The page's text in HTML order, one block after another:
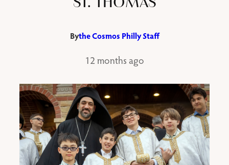
Bythe Cosmos Philly Staff
12 months ago